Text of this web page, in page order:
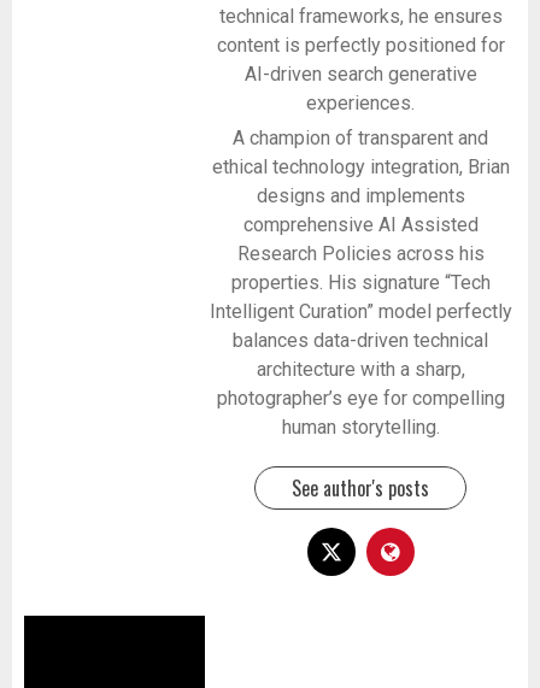
technical frameworks, he ensures
content is perfectly positioned for
AI-driven search generative
experiences.
A champion of transparent and
ethical technology integration, Brian
designs and implements
comprehensive AI Assisted
Research Policies across his
properties. His signature “Tech
Intelligent Curation” model perfectly
balances data-driven technical
architecture with a sharp,
photographer’s eye for compelling
human storytelling.
See author's posts